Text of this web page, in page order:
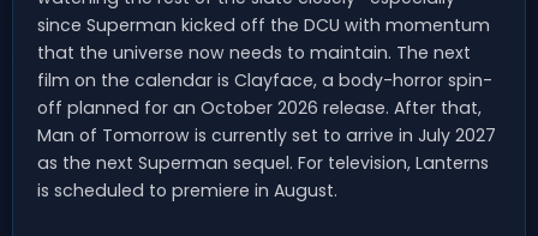
since Superman kicked off the DCU with momentum
that the universe now needs to maintain. The next
film on the calendar is Clayface, a body-horror spin-
off planned for an October 2026 release. After that,
Man of Tomorrow is currently set to arrive in July 2027
as the next Superman sequel. For television, Lanterns
is scheduled to premiere in August.